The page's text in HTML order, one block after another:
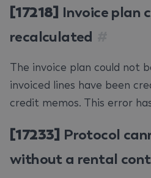
[17218] Invoice plan
recalculated
The invoice plan could not
invoiced lines have been
credit memos. This error
[17233] Protocol
without a rental